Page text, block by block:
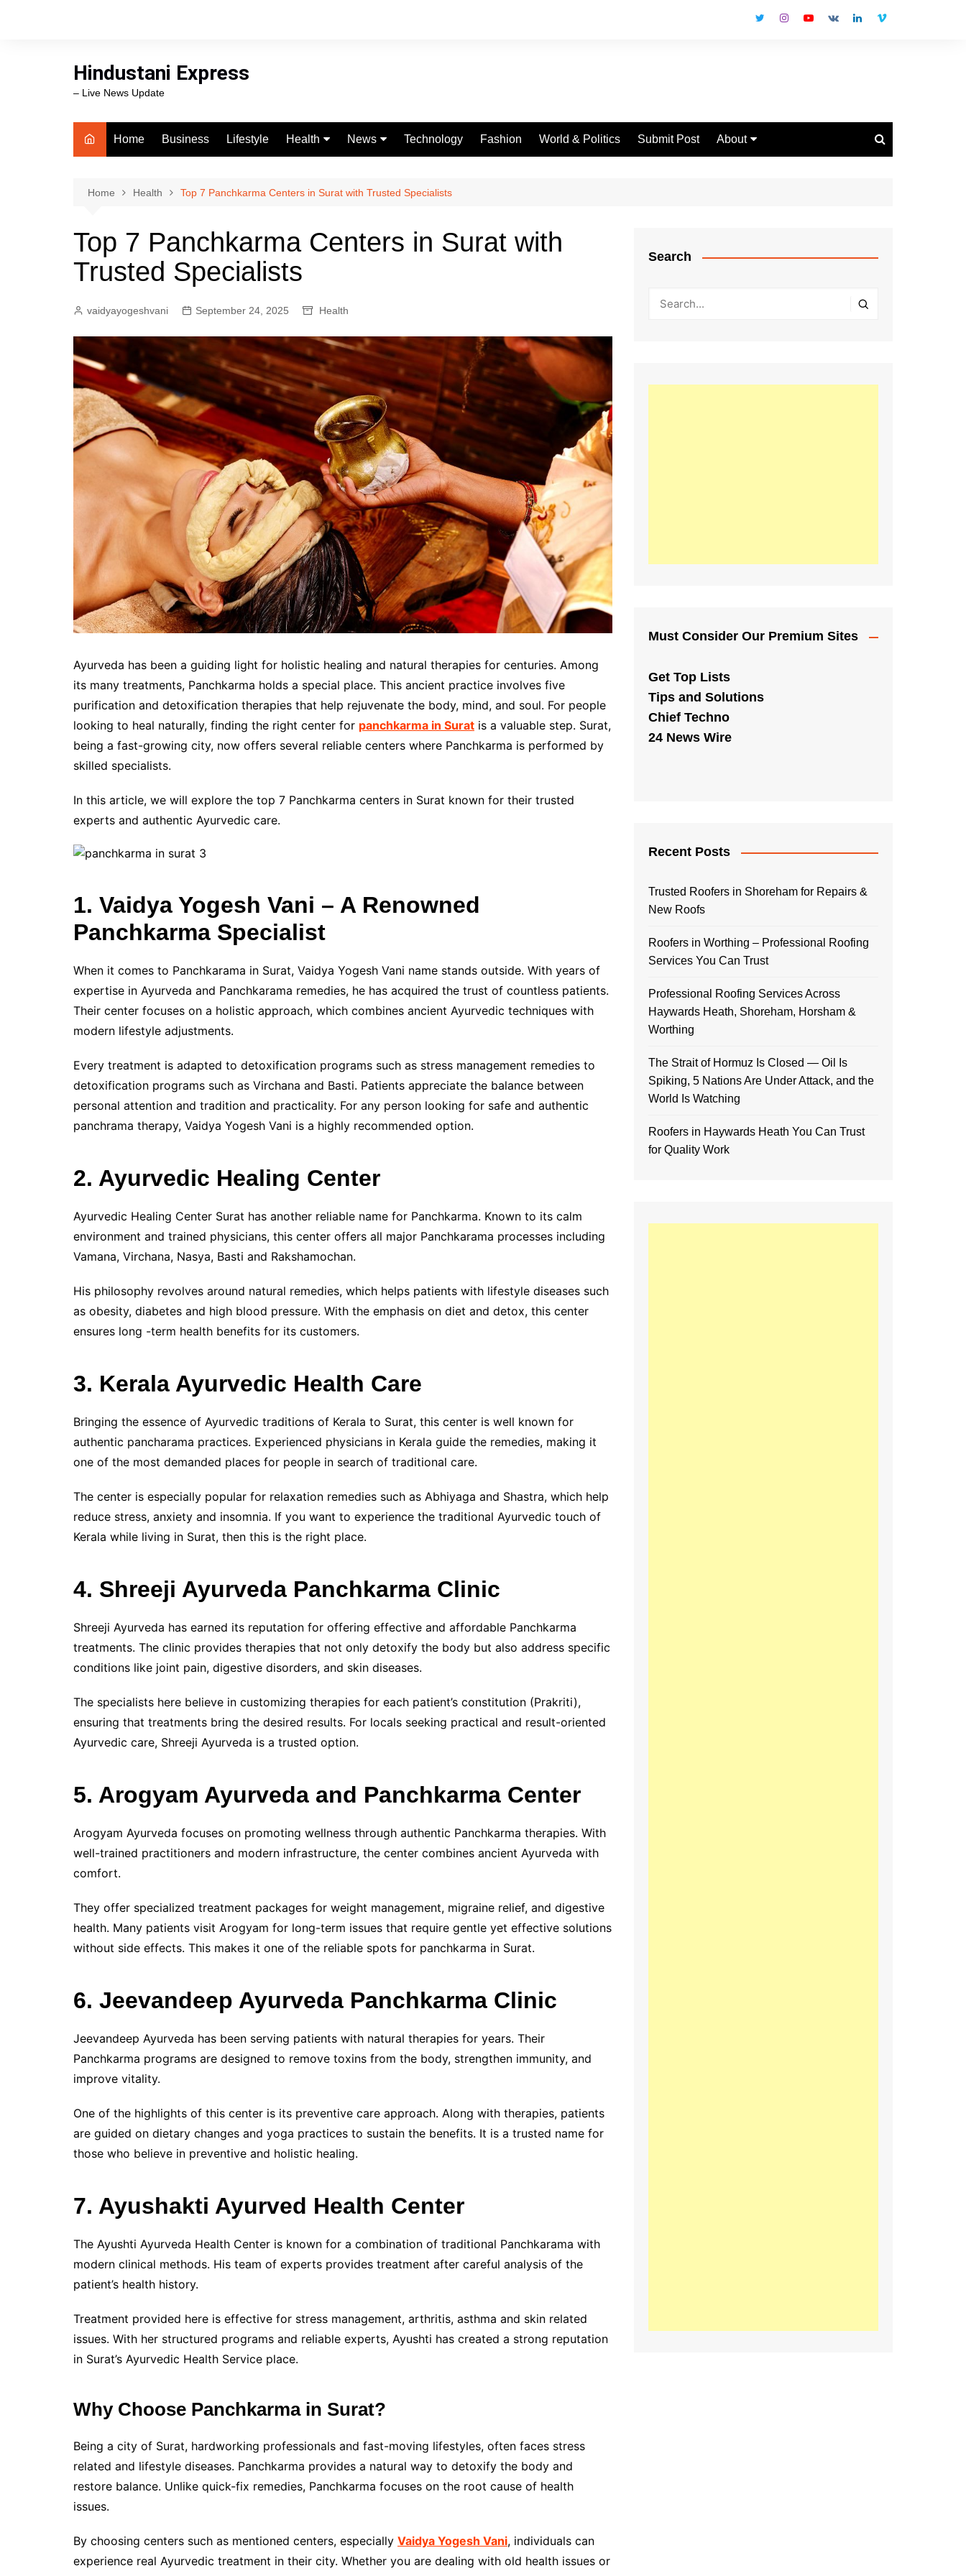
Hindustani Express
– Live News Update
Home Business Lifestyle Health
Worklife
News
Entertainment
Science
Nature
Sports
World
Special Reports
Arts & Culture
Real Estate
Government Policy
Finance
Technology Fashion World & Politics Submit Post About
Home Health Top 7 Panchkarma Centers in Surat with Trusted Specialists
Top 7 Panchkarma Centers in Surat with
Trusted Specialists
vaidyayogeshvani September 24, 2025 Health
Ayurveda has been a guiding light for holistic healing and natural therapies for centuries. Among
its many treatments, Panchkarma holds a special place. This ancient practice involves five
purification and detoxification therapies that help rejuvenate the body, mind, and soul. For people
looking to heal naturally, finding the right center for panchkarma in Surat is a valuable step. Surat,
being a fast-growing city, now offers several reliable centers where Panchkarma is performed by
skilled specialists.
In this article, we will explore the top 7 Panchkarma centers in Surat known for their trusted
experts and authentic Ayurvedic care.
1. Vaidya Yogesh Vani – A Renowned
Panchkarma Specialist
When it comes to Panchkarama in Surat, Vaidya Yogesh Vani name stands outside. With years of
expertise in Ayurveda and Panchkarama remedies, he has acquired the trust of countless patients.
Their center focuses on a holistic approach, which combines ancient Ayurvedic techniques with
modern lifestyle adjustments.
Every treatment is adapted to detoxification programs such as stress management remedies to
detoxification programs such as Virchana and Basti. Patients appreciate the balance between
personal attention and tradition and practicality. For any person looking for safe and authentic
panchrama therapy, Vaidya Yogesh Vani is a highly recommended option.
2. Ayurvedic Healing Center
Ayurvedic Healing Center Surat has another reliable name for Panchkarma. Known to its calm
environment and trained physicians, this center offers all major Panchkarama processes including
Vamana, Virchana, Nasya, Basti and Rakshamochan.
His philosophy revolves around natural remedies, which helps patients with lifestyle diseases such
as obesity, diabetes and high blood pressure. With the emphasis on diet and detox, this center
ensures long -term health benefits for its customers.
3. Kerala Ayurvedic Health Care
Bringing the essence of Ayurvedic traditions of Kerala to Surat, this center is well known for
authentic pancharama practices. Experienced physicians in Kerala guide the remedies, making it
one of the most demanded places for people in search of traditional care.
The center is especially popular for relaxation remedies such as Abhiyaga and Shastra, which help
reduce stress, anxiety and insomnia. If you want to experience the traditional Ayurvedic touch of
Kerala while living in Surat, then this is the right place.
4. Shreeji Ayurveda Panchkarma Clinic
Shreeji Ayurveda has earned its reputation for offering effective and affordable Panchkarma
treatments. The clinic provides therapies that not only detoxify the body but also address specific
conditions like joint pain, digestive disorders, and skin diseases.
The specialists here believe in customizing therapies for each patient’s constitution (Prakriti),
ensuring that treatments bring the desired results. For locals seeking practical and result-oriented
Ayurvedic care, Shreeji Ayurveda is a trusted option.
5. Arogyam Ayurveda and Panchkarma Center
Arogyam Ayurveda focuses on promoting wellness through authentic Panchkarma therapies. With
well-trained practitioners and modern infrastructure, the center combines ancient Ayurveda with
comfort.
They offer specialized treatment packages for weight management, migraine relief, and digestive
health. Many patients visit Arogyam for long-term issues that require gentle yet effective solutions
without side effects. This makes it one of the reliable spots for panchkarma in Surat.
6. Jeevandeep Ayurveda Panchkarma Clinic
Jeevandeep Ayurveda has been serving patients with natural therapies for years. Their
Panchkarma programs are designed to remove toxins from the body, strengthen immunity, and
improve vitality.
One of the highlights of this center is its preventive care approach. Along with therapies, patients
are guided on dietary changes and yoga practices to sustain the benefits. It is a trusted name for
those who believe in preventive and holistic healing.
7. Ayushakti Ayurved Health Center
The Ayushti Ayurveda Health Center is known for a combination of traditional Panchkarama with
modern clinical methods. His team of experts provides treatment after careful analysis of the
patient’s health history.
Treatment provided here is effective for stress management, arthritis, asthma and skin related
issues. With her structured programs and reliable experts, Ayushti has created a strong reputation
in Surat’s Ayurvedic Health Service place.
Why Choose Panchkarma in Surat?
Being a city of Surat, hardworking professionals and fast-moving lifestyles, often faces stress
related and lifestyle diseases. Panchkarma provides a natural way to detoxify the body and
restore balance. Unlike quick-fix remedies, Panchkarma focuses on the root cause of health
issues.
By choosing centers such as mentioned centers, especially Vaidya Yogesh Vani, individuals can
experience real Ayurvedic treatment in their city. Whether you are dealing with old health issues or
Search
Must Consider Our Premium Sites
Get Top Lists
Tips and Solutions
Chief Techno
24 News Wire
Recent Posts
Trusted Roofers in Shoreham for Repairs &
New Roofs
Roofers in Worthing – Professional Roofing
Services You Can Trust
Professional Roofing Services Across
Haywards Heath, Shoreham, Horsham &
Worthing
The Strait of Hormuz Is Closed — Oil Is
Spiking, 5 Nations Are Under Attack, and the
World Is Watching
Roofers in Haywards Heath You Can Trust
for Quality Work